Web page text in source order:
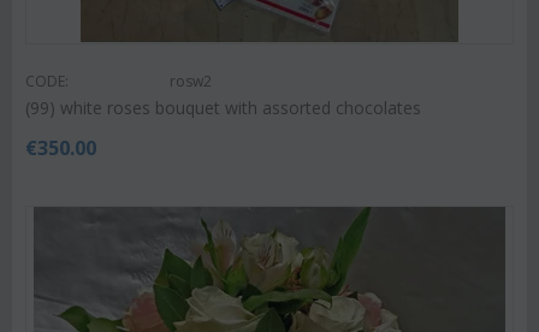
CODE: rosw2
(99) white roses bouquet with assorted chocolates
€350.00